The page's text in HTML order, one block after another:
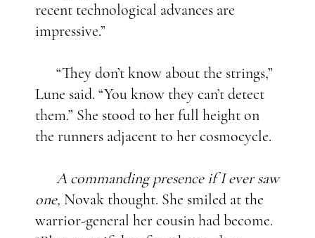
recent technological advances are
impressive.”
“They don’t know about the strings,”
Lune said. “You know they can’t detect
them.” She stood to her full height on
the runners adjacent to her cosmocycle.
A commanding presence if I ever saw
one, Novak thought. She smiled at the
warrior-general her cousin had become.